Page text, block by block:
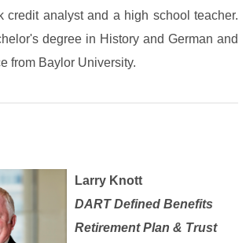
credit analyst and a high school teacher.
degree in History and German and
from Baylor University.
Larry Knott
DART Defined Benefits
Retirement Plan & Trust